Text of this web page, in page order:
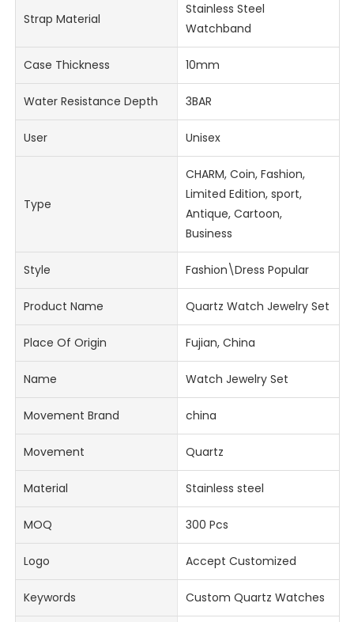
Strap Material
Stainless Steel
Watchband
Case Thickness 10mm
Water Resistance Depth 3BAR
User Unisex
Type
CHARM, Coin, Fashion,
Limited Edition, sport,
Antique, Cartoon,
Business
Style Fashion\Dress Popular
Product Name Quartz Watch Jewelry Set
Place Of Origin Fujian, China
Name Watch Jewelry Set
Movement Brand china
Movement Quartz
Material Stainless steel
MOQ 300 Pcs
Logo Accept Customized
Keywords Custom Quartz Watches